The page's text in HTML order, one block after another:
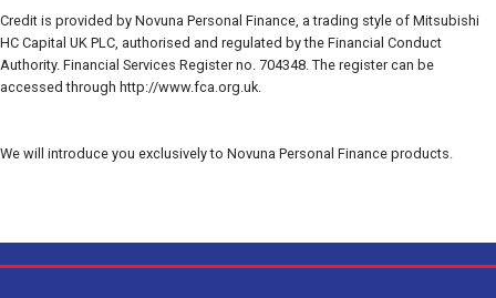
Credit is provided by Novuna Personal Finance, a trading style of Mitsubishi
HC Capital UK PLC, authorised and regulated by the Financial Conduct
Authority. Financial Services Register no. 704348. The register can be
accessed through http://www.fca.org.uk.
We will introduce you exclusively to Novuna Personal Finance products.